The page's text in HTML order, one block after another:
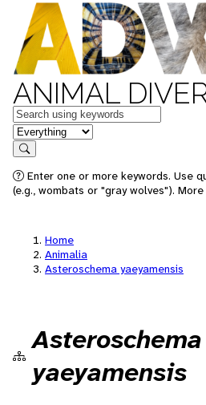
ANIMAL
Keywords
in feature
Search
Enter one or more keywords. Use
(e.g., wombats or "gray wolves").
Home
Animalia
Asteroschema yaeyamensis
Asteroschema
yaeyamensis